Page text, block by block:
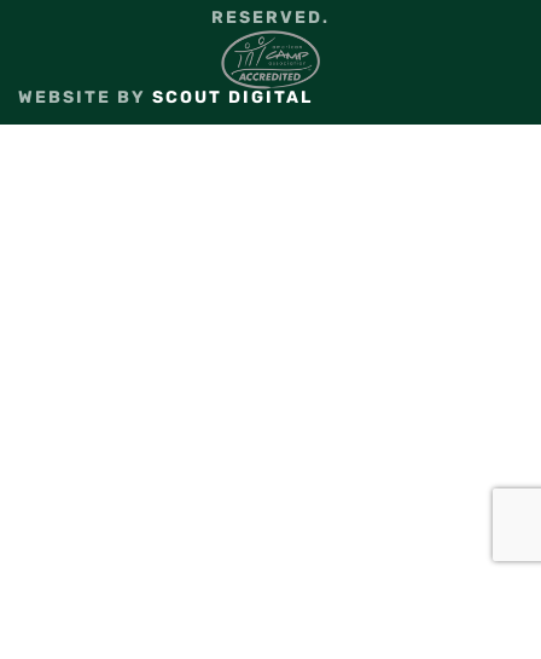
RESERVED.
WEBSITE BY SCOUT DIGITAL